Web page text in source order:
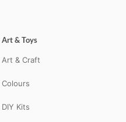
Art & Toys
Art & Craft
Colours
DIY Kits